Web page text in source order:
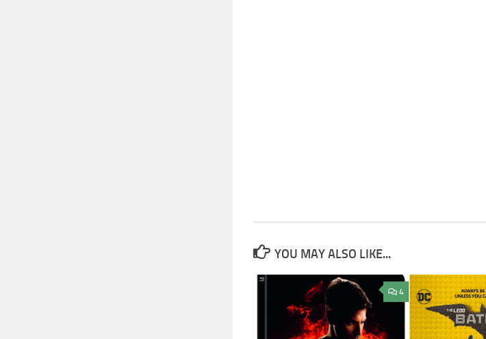
YOU MAY ALSO LIKE...
4